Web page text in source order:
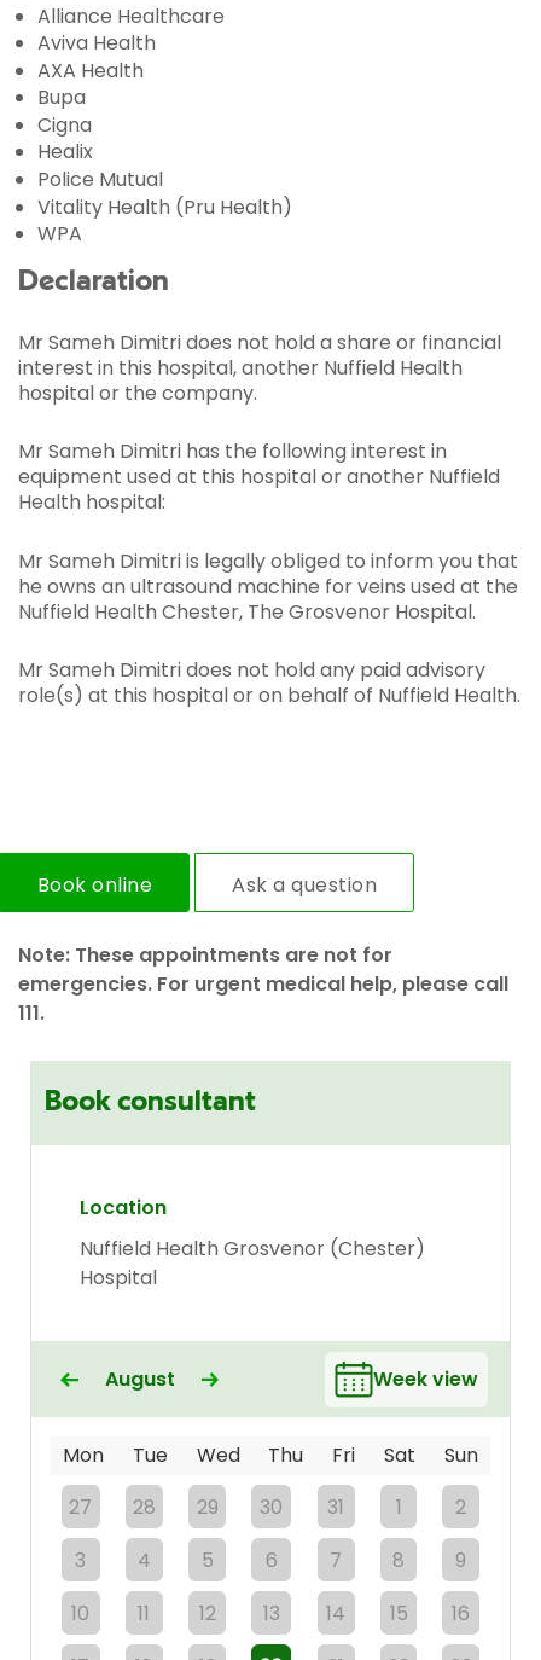
Alliance Healthcare
Aviva Health
AXA Health
Bupa
Cigna
Healix
Police Mutual
Vitality Health (Pru Health)
WPA
Declaration
Mr Sameh Dimitri does not hold a share or financial
interest in this hospital, another Nuffield Health
hospital or the company.
Mr Sameh Dimitri has the following interest in
equipment used at this hospital or another Nuffield
Health hospital:
Mr Sameh Dimitri is legally obliged to inform you that
he owns an ultrasound machine for veins used at the
Nuffield Health Chester, The Grosvenor Hospital.
Mr Sameh Dimitri does not hold any paid advisory
role(s) at this hospital or on behalf of Nuffield Health.
Book online Ask a question